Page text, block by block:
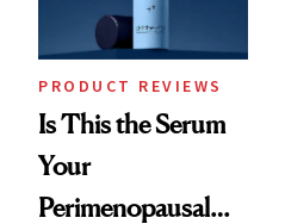
PRODUCT REVIEWS
Is This the Serum
Your
Perimenopausal